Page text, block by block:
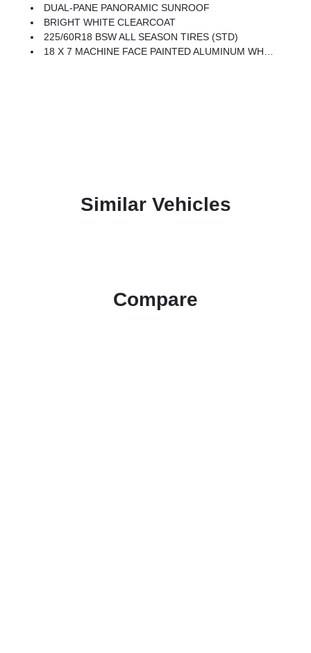
DUAL-PANE PANORAMIC SUNROOF
BRIGHT WHITE CLEARCOAT
225/60R18 BSW ALL SEASON TIRES (STD)
18 X 7 MACHINE FACE PAINTED ALUMINUM WHEELS (STD)
Similar Vehicles
Compare